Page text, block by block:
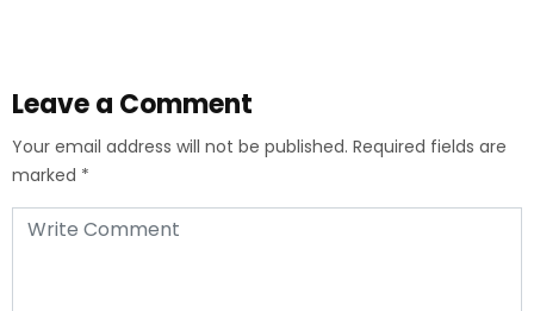
Leave a Comment
Your email address will not be published. Required fields are
marked *